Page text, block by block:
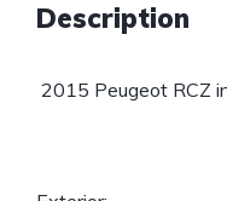
Description
2015 Peugeot RCZ